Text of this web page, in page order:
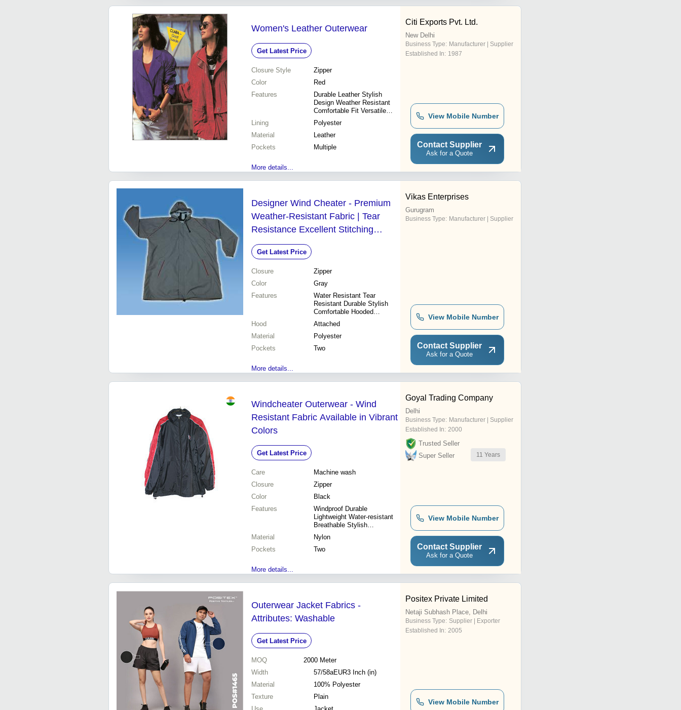
Women's Leather Outerwear
Get Latest Price
Closure Style
Zipper
Color
Red
Features
Durable Leather Stylish
Design Weather Resistant
Comfortable Fit Versatile
Style
Lining
Polyester
Material
Leather
Pockets
Multiple
More details...
Citi Exports Pvt. Ltd.
New Delhi
Business Type: Manufacturer | Supplier
Established In: 1987
View Mobile Number
Contact Supplier
Ask for a Quote
Designer Wind Cheater - Premium
Weather-Resistant Fabric | Tear
Resistance Excellent Stitching
Various Designs and Patterns
Get Latest Price
Closure
Zipper
Color
Gray
Features
Water Resistant Tear
Resistant Durable Stylish
Comfortable Hooded
Lightweight Breathable
Hood
Attached
Material
Polyester
Pockets
Two
More details...
Vikas Enterprises
Gurugram
Business Type: Manufacturer | Supplier
View Mobile Number
Contact Supplier
Ask for a Quote
Windcheater Outerwear - Wind
Resistant Fabric Available in Vibrant
Colors
Get Latest Price
Care
Machine wash
Closure
Zipper
Color
Black
Features
Windproof Durable
Lightweight Water-resistant
Breathable Stylish
Comfortable
Material
Nylon
Pockets
Two
More details...
Goyal Trading Company
Delhi
Business Type: Manufacturer | Supplier
Established In: 2000
Trusted Seller
Super Seller
11 Years
View Mobile Number
Contact Supplier
Ask for a Quote
Outerwear Jacket Fabrics -
Attributes: Washable
Get Latest Price
MOQ 2000 Meter
Width
57/58aEUR3 Inch (in)
Material
100% Polyester
Texture
Plain
Positex Private Limited
Netaji Subhash Place, Delhi
Business Type: Supplier | Exporter
Established In: 2005
View Mobile Number